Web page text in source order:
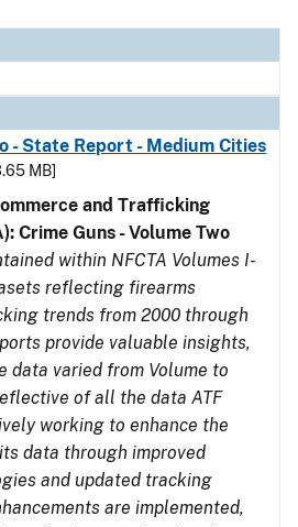
- State Report - Medium Cities
MB]
and Trafficking
Crime Guns - Volume Two
within NFCTA Volumes I-
reflecting firearms
trends from 2000 through
provide valuable insights,
data varied from Volume to
of all the data ATF
working to enhance the
data through improved
and updated tracking
are implemented,